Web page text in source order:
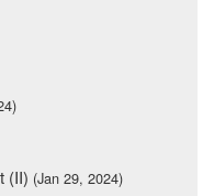
(II) (Jan 29, 2024)